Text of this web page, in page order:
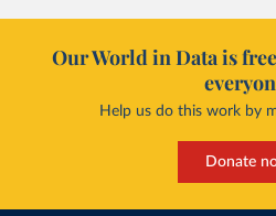
Our World in Data is
Help us do this work by
Donate